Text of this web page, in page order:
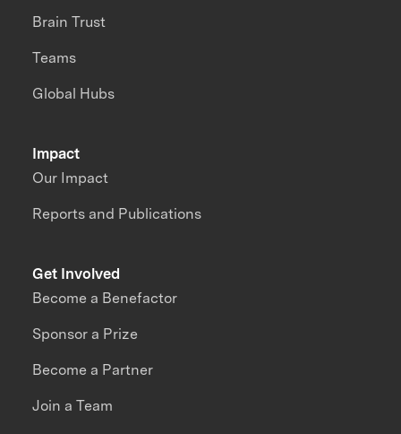
Impact
Our Impact
Reports and Publications
Brain Trust
Teams
Global Hubs
Get Involved
Become a Benefactor
Sponsor a Prize
Become a Partner
Join a Team